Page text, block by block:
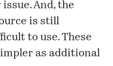
And, the
is still
to use. These
as additional